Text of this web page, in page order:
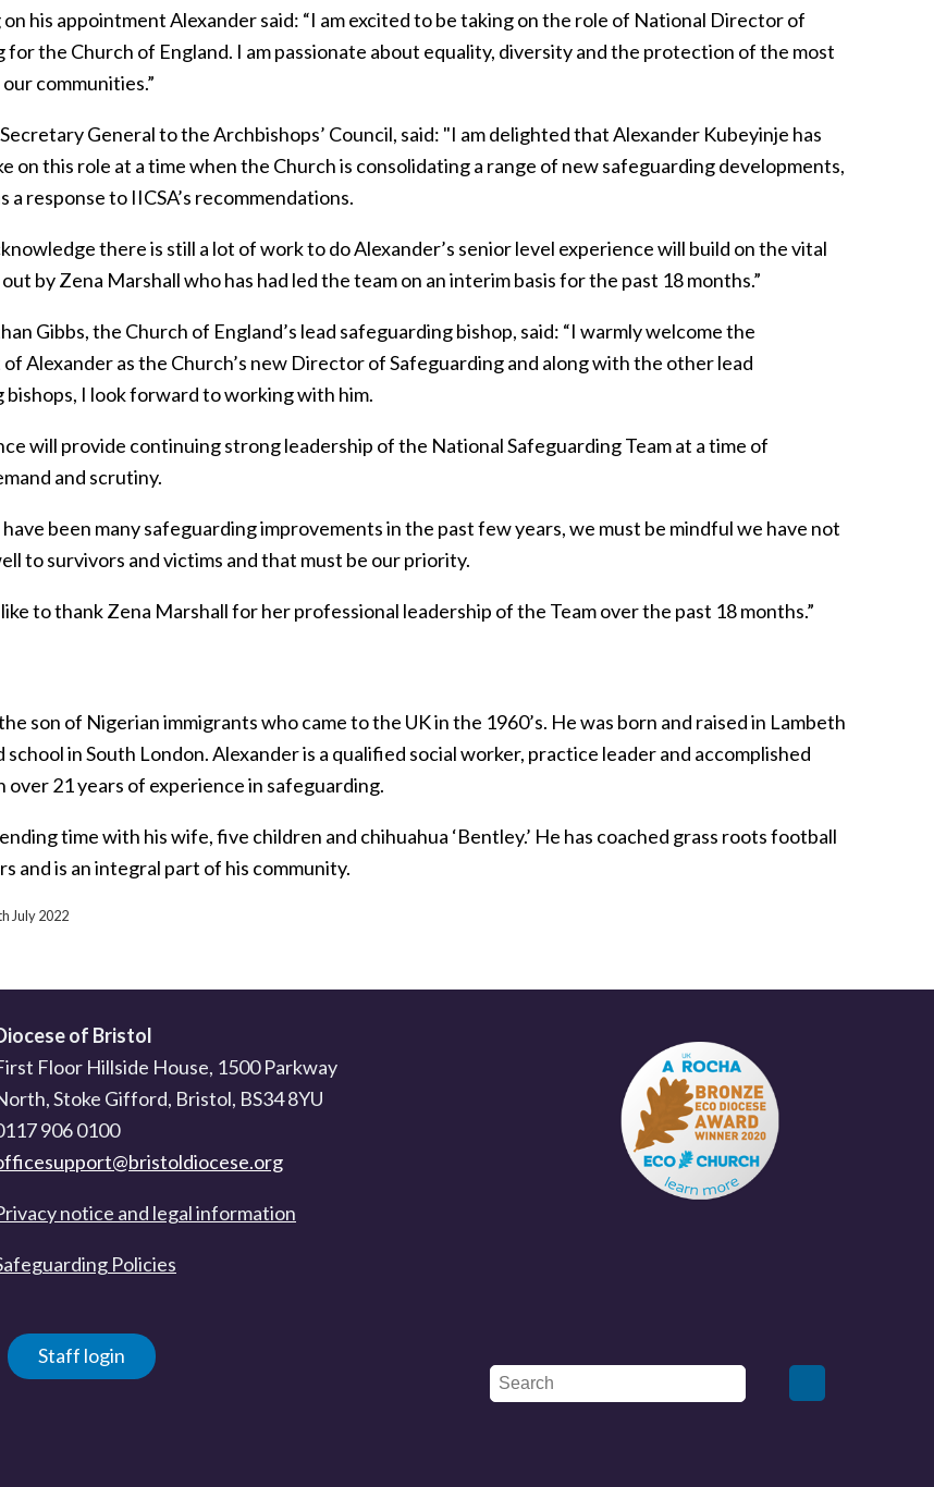
his appointment Alexander said: “I am excited to be taking on the role of National Director of
for the Church of England. I am passionate about equality, diversity and the protection of the most
communities.”
General to the Archbishops’ Council, said: "I am delighted that Alexander Kubeyinje has
on this role at a time when the Church is consolidating a range of new safeguarding developments,
a response to IICSA’s recommendations.
there is still a lot of work to do Alexander’s senior level experience will build on the vital
by Zena Marshall who has had led the team on an interim basis for the past 18 months.”
Gibbs, the Church of England’s lead safeguarding bishop, said: “I warmly welcome the
Alexander as the Church’s new Director of Safeguarding and along with the other lead
bishops, I look forward to working with him.
will provide continuing strong leadership of the National Safeguarding Team at a time of
and scrutiny.
been many safeguarding improvements in the past few years, we must be mindful we have not
to survivors and victims and that must be our priority.
to thank Zena Marshall for her professional leadership of the Team over the past 18 months.”
son of Nigerian immigrants who came to the UK in the 1960’s. He was born and raised in Lambeth
school in South London. Alexander is a qualified social worker, practice leader and accomplished
21 years of experience in safeguarding.
time with his wife, five children and chihuahua ‘Bentley.’ He has coached grass roots football
and is an integral part of his community.
July 2022
of Bristol
Floor Hillside House, 1500 Parkway
Stoke Gifford, Bristol, BS34 8YU
906 0100
notice and legal information
Policies
Staff login